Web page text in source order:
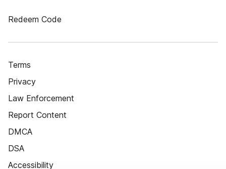
Redeem Code
Terms
Privacy
Law Enforcement
Report Content
DMCA
DSA
Accessibility